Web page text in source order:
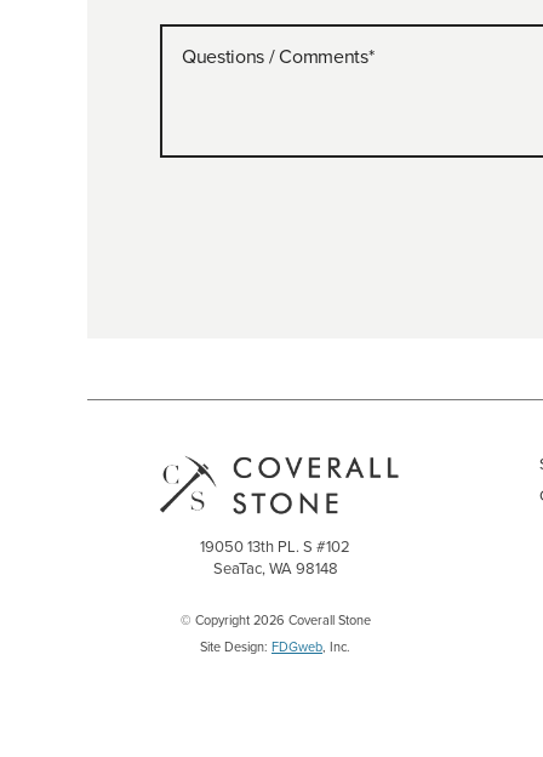
Questions / Comments*
19050 13th PL. S #102
SeaTac, WA 98148
© Copyright 2026 Coverall Stone
Site Design: FDGweb, Inc.